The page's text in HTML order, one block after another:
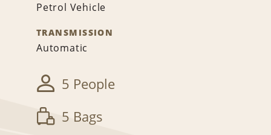
Petrol Vehicle
TRANSMISSION
Automatic
5 People
5 Bags